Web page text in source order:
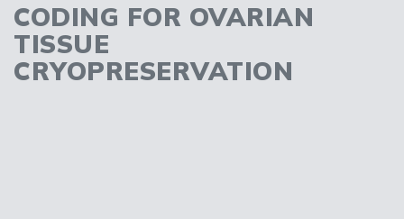
CODING FOR OVARIAN
TISSUE
CRYOPRESERVATION